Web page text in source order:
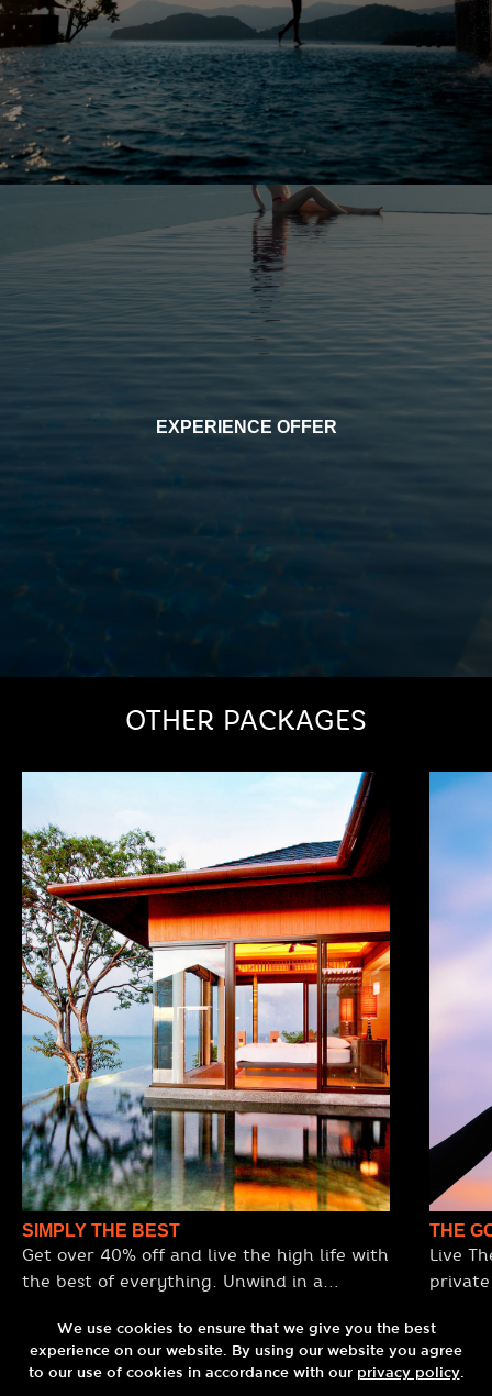
EXPERIENCE OFFER
OTHER PACKAGES
SIMPLY THE BEST
Get over 40% off and live the high life with
the best of everything. Unwind in a
Omakase dining, sip cocktails at the
world’s top rooftop bar, and arrive in style
THE
Live
plate
your
a sexy
We use cookies to ensure that we give you the best
experience on our website. By using our website you agree
to our use of cookies in accordance with our privacy policy.